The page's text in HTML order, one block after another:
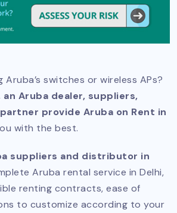
Aruba’s switches or wireless APs?
an Aruba dealer, suppliers,
provide Aruba on Rent in
with the best.
suppliers and distributor in
Aruba rental service in Delhi,
renting contracts, ease of
to customize according to your